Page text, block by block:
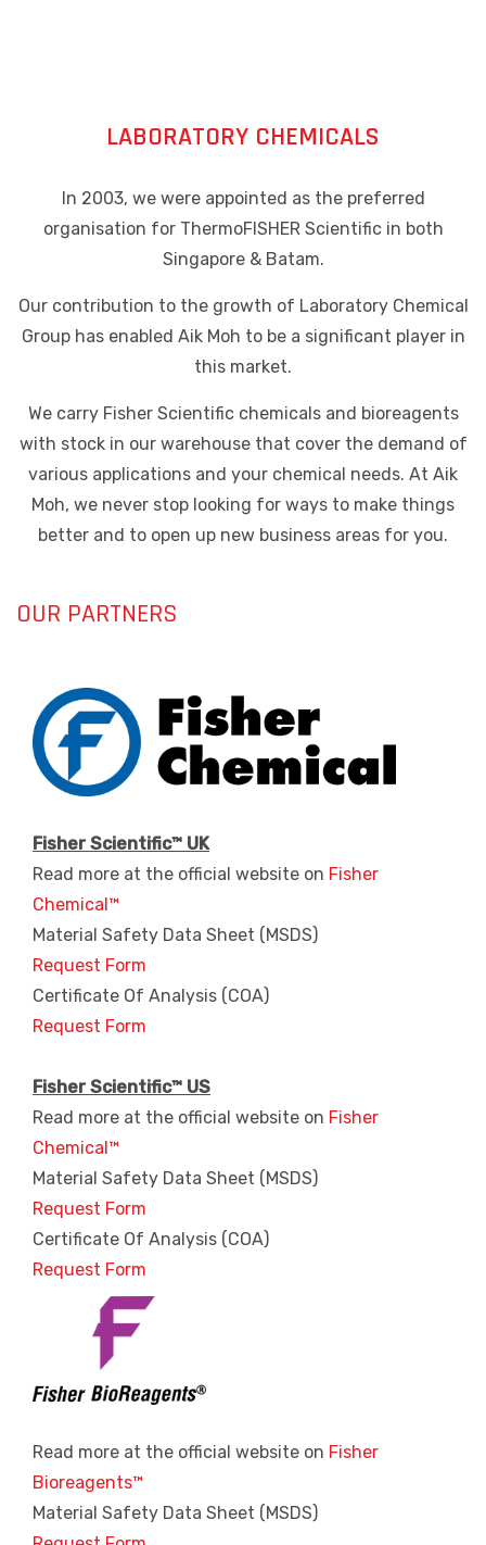
LABORATORY CHEMICALS
In 2003, we were appointed as the preferred
organisation for ThermoFISHER Scientific in both
Singapore & Batam.
Our contribution to the growth of Laboratory Chemical
Group has enabled Aik Moh to be a significant player in
this market.
We carry Fisher Scientific chemicals and bioreagents
with stock in our warehouse that cover the demand of
various applications and your chemical needs. At Aik
Moh, we never stop looking for ways to make things
better and to open up new business areas for you.
OUR PARTNERS
Fisher Scientific™ UK
Read more at the official website on Fisher
Chemical™
Material Safety Data Sheet (MSDS)
Request Form
Certificate Of Analysis (COA)
Request Form
Fisher Scientific™ US
Read more at the official website on Fisher
Chemical™
Material Safety Data Sheet (MSDS)
Request Form
Certificate Of Analysis (COA)
Request Form
Read more at the official website on Fisher
Bioreagents™
Material Safety Data Sheet (MSDS)